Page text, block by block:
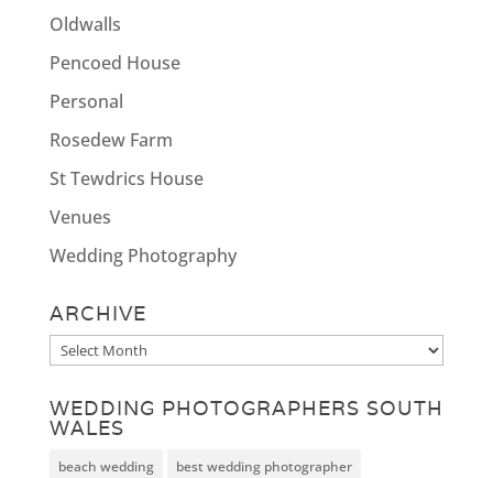
Oldwalls
Pencoed House
Personal
Rosedew Farm
St Tewdrics House
Venues
Wedding Photography
ARCHIVE
Archive
WEDDING PHOTOGRAPHERS SOUTH
WALES
beach wedding best wedding photographer